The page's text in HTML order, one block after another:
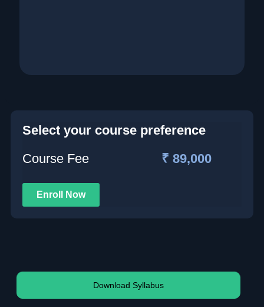
Select your course preference
Course Fee
₹ 89,000
Enroll Now
Download Syllabus